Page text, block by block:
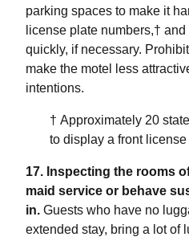
parking spaces to make it
license plate numbers,†
quickly, if necessary.
make the motel less
intentions.
† Approximately 20
to display a front license
17. Inspecting the rooms
maid service or behave
in. Guests who have no
extended stay, bring a lot of